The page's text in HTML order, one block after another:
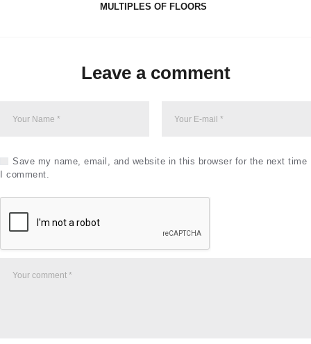
MULTIPLES OF FLOORS
Leave a comment
Save my name, email, and website in this browser for the next time
I comment.